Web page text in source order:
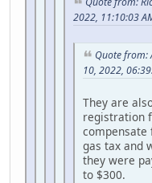
2022, 11:10:03
Quote from:
10, 2022,
They are
registration
compensate
gas tax and
they were
to $300.